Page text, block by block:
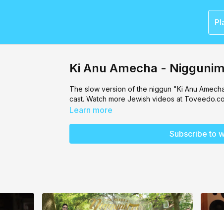
Ki Anu Amecha -
The slow version of the niggun "Ki Anu
cast. Watch more Jewish videos at
Learn more
Subscribe to